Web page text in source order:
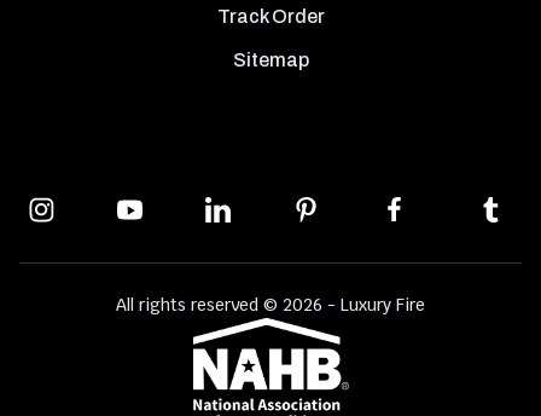
Track Order
Sitemap
All rights reserved © 2026 - Luxury Fire